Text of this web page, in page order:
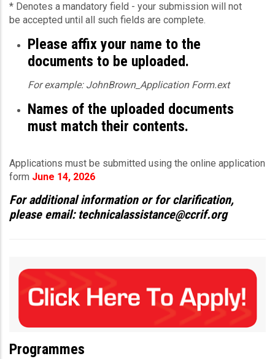
* Denotes a mandatory field - your submission will not
be accepted until all such fields are complete.
Please affix your name to the
documents to be uploaded.
For example: JohnBrown_Application Form.ext
Names of the uploaded documents
must match their contents.
Applications must be submitted using the online application
form June 14, 2026
For additional information or for clarification,
please email: technicalassistance@ccrif.org
Programmes